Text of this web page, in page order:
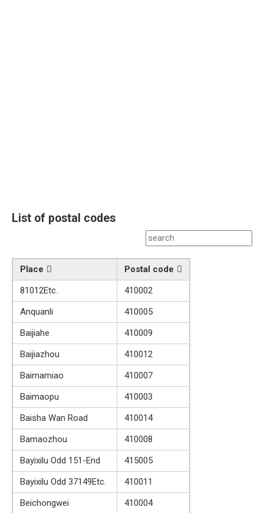
List of postal codes
Place
Postal code
81012Etc.
410002
Anquanli
410005
Baijiahe
410009
Baijiazhou
410012
Baimamiao
410007
Baimaopu
410003
Baisha Wan Road
410014
Bamaozhou
410008
Bayixilu Odd 151-End
415005
Bayixilu Odd 37149Etc.
410011
Beichongwei
410004